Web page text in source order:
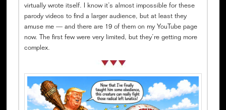
virtually wrote itself. I know it’s almost impossible for these
parody videos to find a larger audience, but at least they
amuse me — and there are 19 of them on my YouTube page
now. The first few were very limited, but they’re getting more
complex.